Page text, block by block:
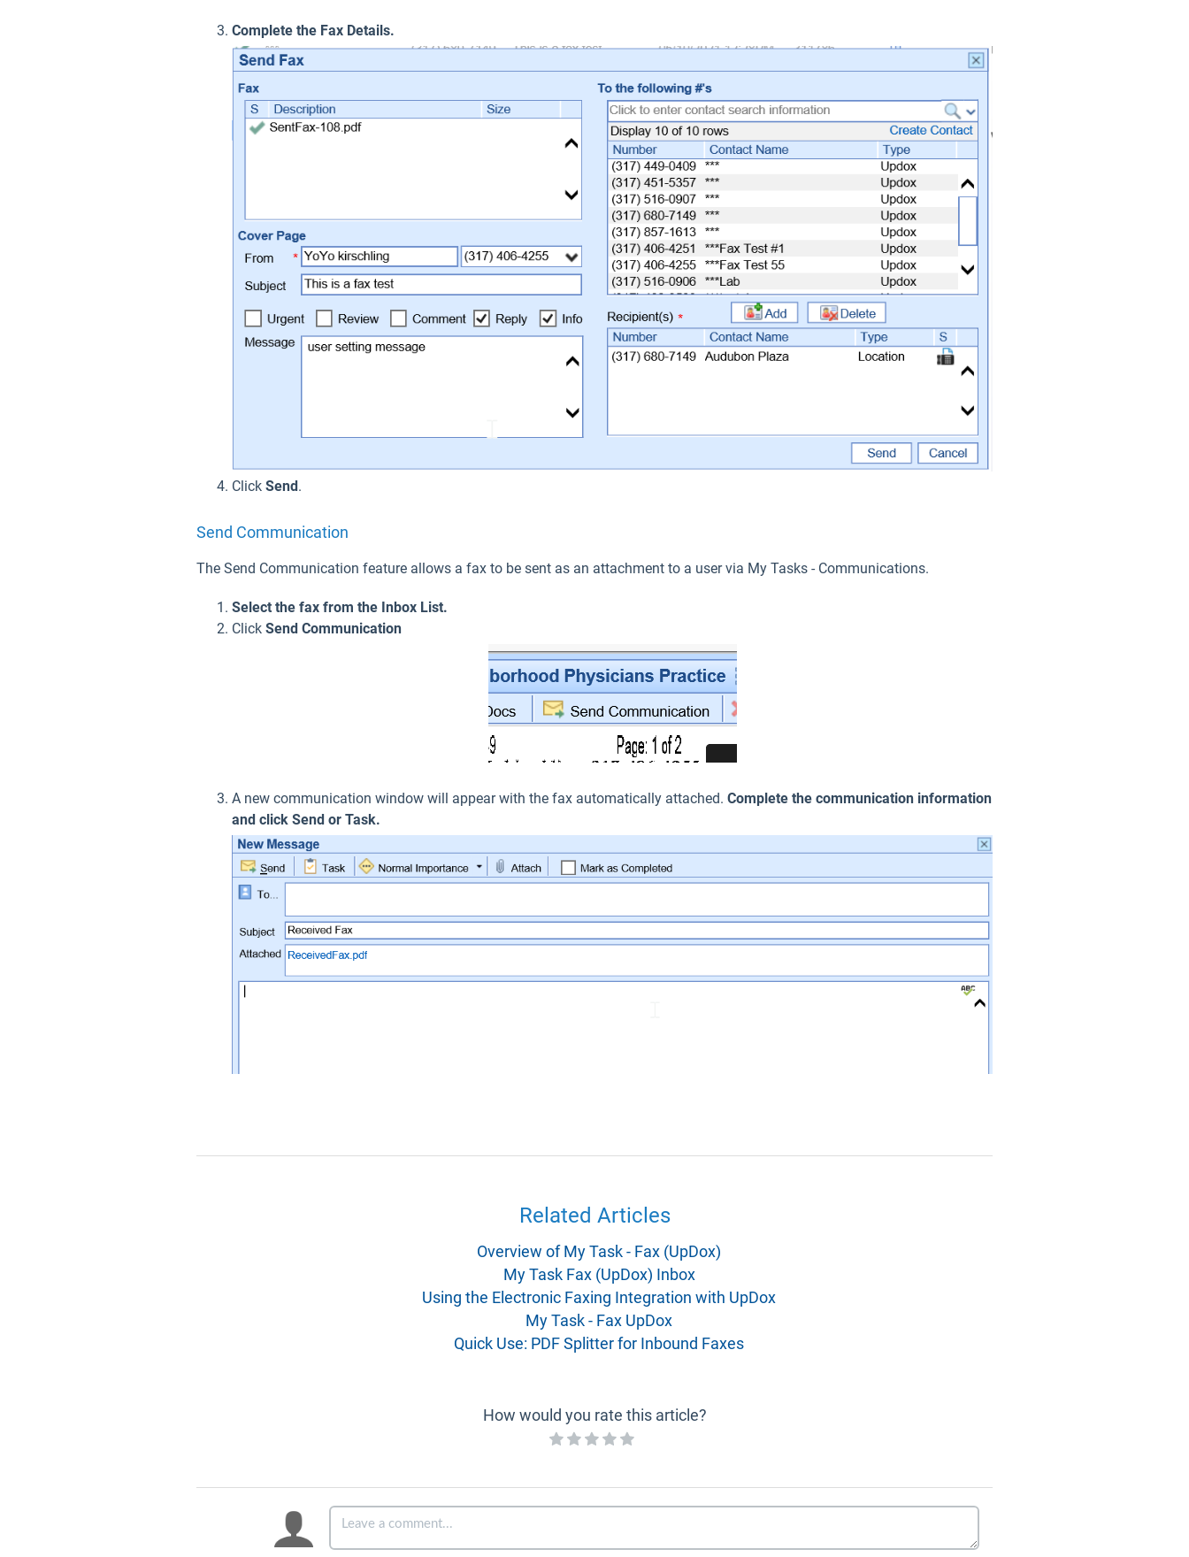
Complete the Fax Details.
Click Send .
Send Communication
The Send Communication feature allows a fax to be sent as an attachment to a user via My Tasks - Communications.
Select the fax from the Inbox List.
Click Send Communication
A new communication window will appear with the fax automatically attached. Complete the communication information
and click Send or Task.
Related Articles
Overview of My Task - Fax (UpDox)
My Task Fax (UpDox) Inbox
Using the Electronic Faxing Integration with UpDox
My Task - Fax UpDox
Quick Use: PDF Splitter for Inbound Faxes
How would you rate this article?